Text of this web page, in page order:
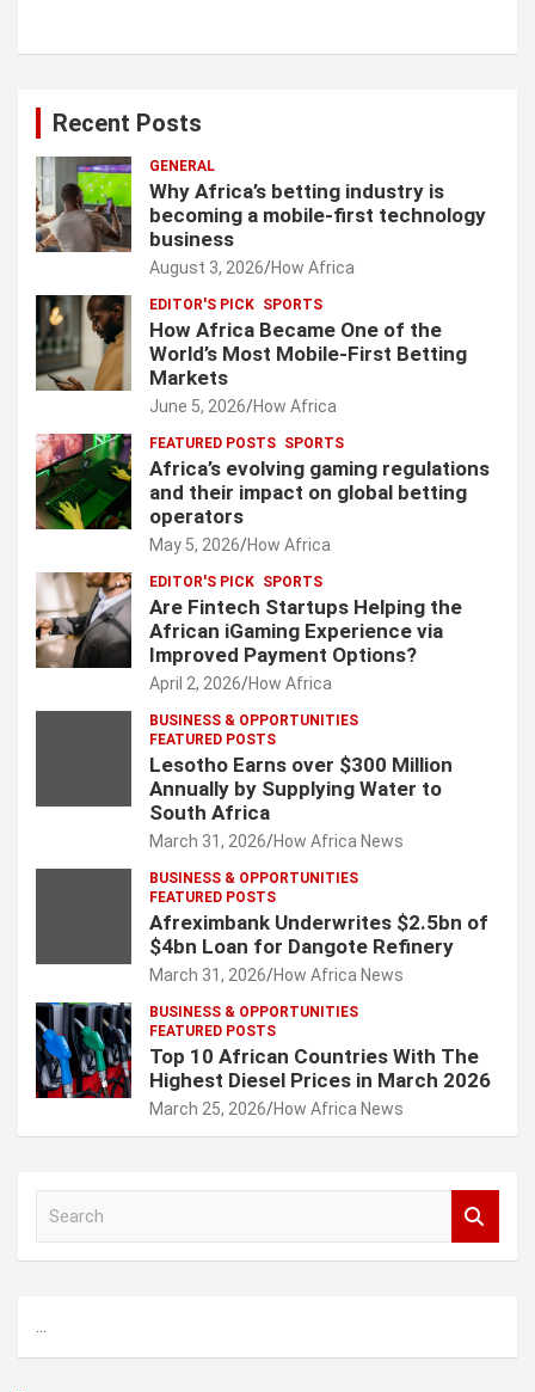
Recent Posts
GENERAL
Why Africa’s betting industry is
becoming a mobile-first technology
business
August 3, 2026 How Africa
EDITOR'S PICK SPORTS
How Africa Became One of the
World’s Most Mobile-First Betting
Markets
June 5, 2026 How Africa
FEATURED POSTS SPORTS
Africa’s evolving gaming regulations
and their impact on global betting
operators
May 5, 2026 How Africa
EDITOR'S PICK SPORTS
Are Fintech Startups Helping the
African iGaming Experience via
Improved Payment Options?
April 2, 2026 How Africa
BUSINESS & OPPORTUNITIES
FEATURED POSTS
Lesotho Earns over $300 Million
Annually by Supplying Water to
South Africa
March 31, 2026 How Africa News
BUSINESS & OPPORTUNITIES
FEATURED POSTS
Afreximbank Underwrites $2.5bn of
$4bn Loan for Dangote Refinery
March 31, 2026 How Africa News
BUSINESS & OPPORTUNITIES
FEATURED POSTS
Top 10 African Countries With The
Highest Diesel Prices in March 2026
March 25, 2026 How Africa News
h
...